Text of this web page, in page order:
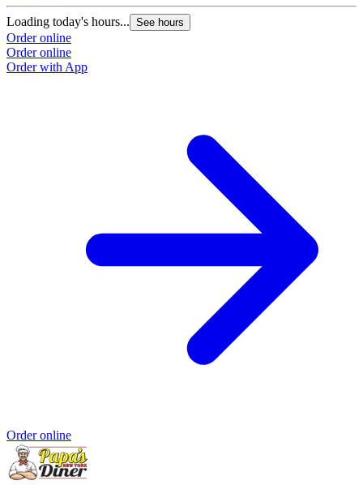
Loading today's hours... See hours
Order online
Order online
Order with App
Order online